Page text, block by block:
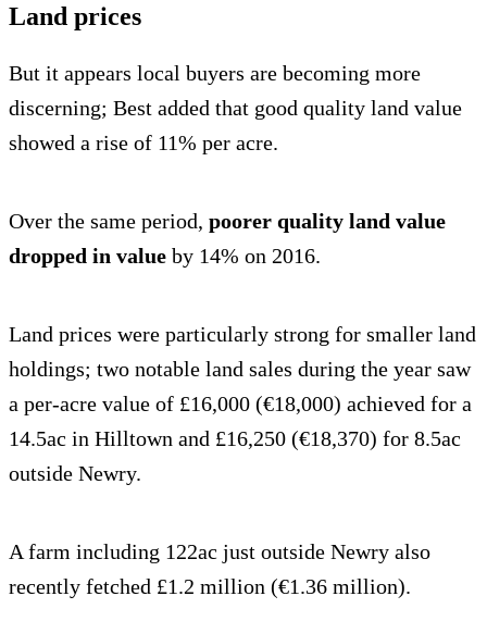
Land prices
But it appears local buyers are becoming more
discerning; Best added that good quality land value
showed a rise of 11% per acre.
Over the same period, poorer quality land value
dropped in value by 14% on 2016.
Land prices were particularly strong for smaller land
holdings; two notable land sales during the year saw
a per-acre value of £16,000 (€18,000) achieved for a
14.5ac in Hilltown and £16,250 (€18,370) for 8.5ac
outside Newry.
A farm including 122ac just outside Newry also
recently fetched £1.2 million (€1.36 million).